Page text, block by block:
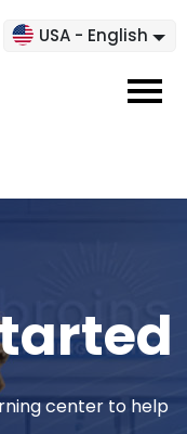
USA - English
center to help